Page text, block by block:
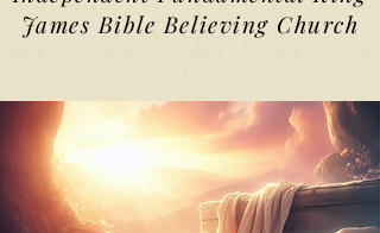
James Bible Believing Church